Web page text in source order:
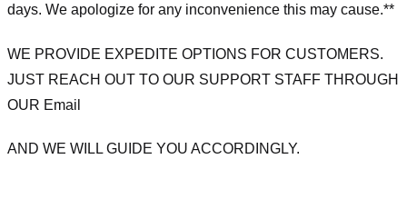
days. We apologize for any inconvenience this may cause.**
WE PROVIDE EXPEDITE OPTIONS FOR CUSTOMERS.
JUST REACH OUT TO OUR SUPPORT STAFF THROUGH
OUR Email
AND WE WILL GUIDE YOU ACCORDINGLY.